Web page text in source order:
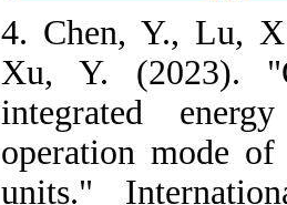
4. Chen, Y., Lu,
Xu, Y. (2023).
integrated
operation mode
units."